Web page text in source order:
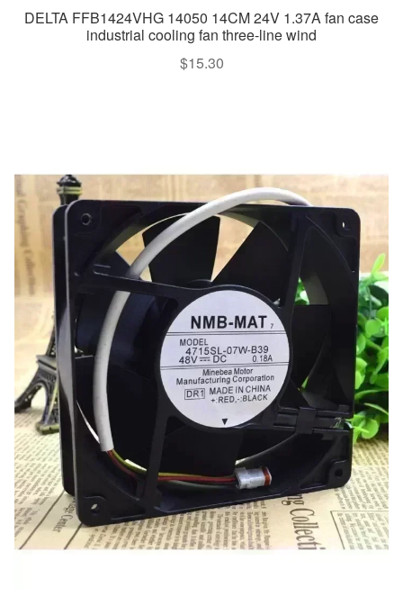
DELTA FFB1424VHG 14050 14CM 24V 1.37A fan case
industrial cooling fan three-line wind
$15.30